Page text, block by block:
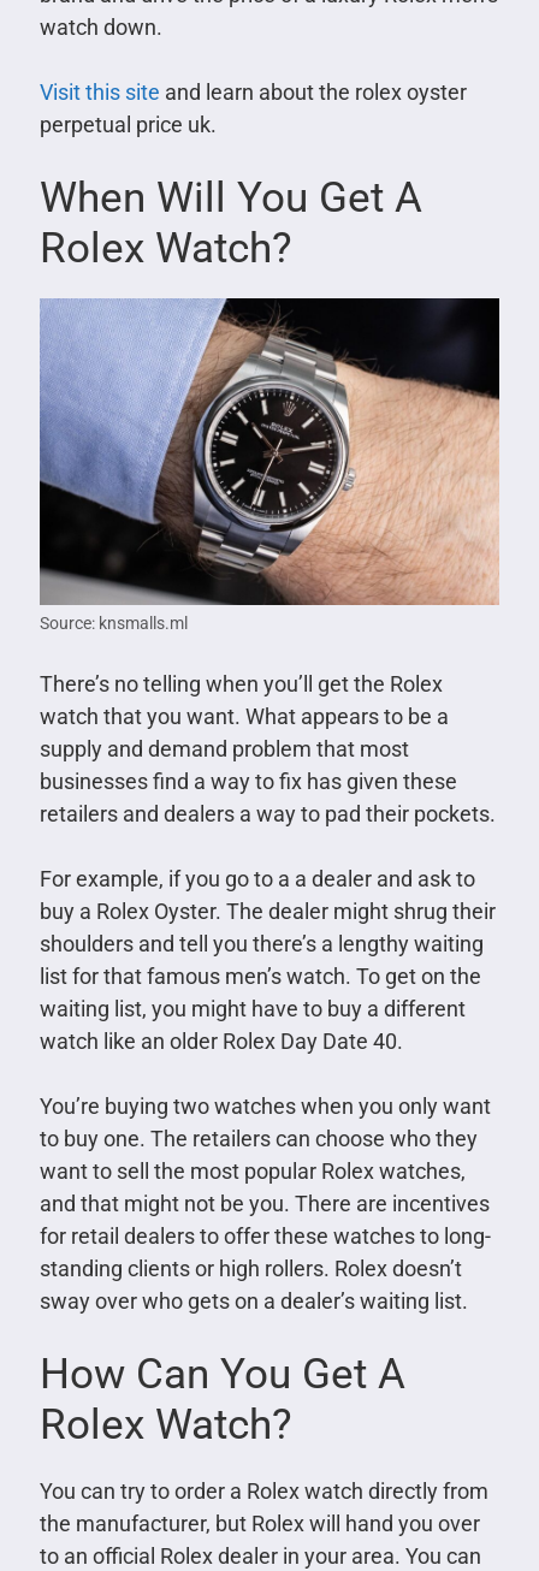
watch down.
Visit this site and learn about the rolex oyster
perpetual price uk.
When Will You Get A
Rolex Watch?
Source: knsmalls.ml
There’s no telling when you’ll get the Rolex
watch that you want. What appears to be a
supply and demand problem that most
businesses find a way to fix has given these
retailers and dealers a way to pad their pockets.
For example, if you go to a a dealer and ask to
buy a Rolex Oyster. The dealer might shrug their
shoulders and tell you there’s a lengthy waiting
list for that famous men’s watch. To get on the
waiting list, you might have to buy a different
watch like an older Rolex Day Date 40.
You’re buying two watches when you only want
to buy one. The retailers can choose who they
want to sell the most popular Rolex watches,
and that might not be you. There are incentives
for retail dealers to offer these watches to long-
standing clients or high rollers. Rolex doesn’t
sway over who gets on a dealer’s waiting list.
How Can You Get A
Rolex Watch?
You can try to order a Rolex watch directly from
the manufacturer, but Rolex will hand you over
to an official Rolex dealer in your area. You can